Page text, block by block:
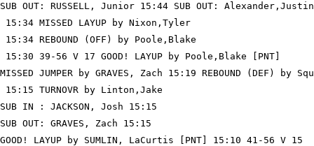
SUB OUT: RUSSELL, Junior 15:44 SUB OUT: Alexander,Justin
15:34 MISSED LAYUP by Nixon,Tyler
15:34 REBOUND (OFF) by Poole,Blake
15:30 39-56 V 17 GOOD! LAYUP by Poole,Blake [PNT]
MISSED JUMPER by GRAVES, Zach 15:19 REBOUND (DEF) by
15:15 TURNOVR by Linton,Jake
SUB IN : JACKSON, Josh 15:15
SUB OUT: GRAVES, Zach 15:15
GOOD! LAYUP by SUMLIN, LaCurtis [PNT] 15:10 41-56 V 15